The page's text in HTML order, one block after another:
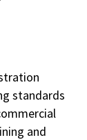
standards
and